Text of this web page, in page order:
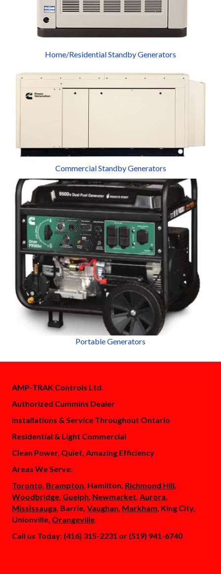
Home/Residential Standby Generators
Commercial Standby Generators
Portable Generators
AMP-TRAK Controls Ltd.
Authorized Cummins Dealer
Installations & Service Throughout Ontario
Residential & Light Commercial
Clean Power, Quiet, Amazing Efficiency
Areas We Serve:
Toronto, Brampton, Hamilton, Richmond Hill,
Woodbridge, Guelph, Newmarket, Aurora,
Mississauga, Barrie, Vaughan, Markham, King City,
Unionville, Orangeville.
Call us Today: (416) 315-2231 or (519) 941-6740